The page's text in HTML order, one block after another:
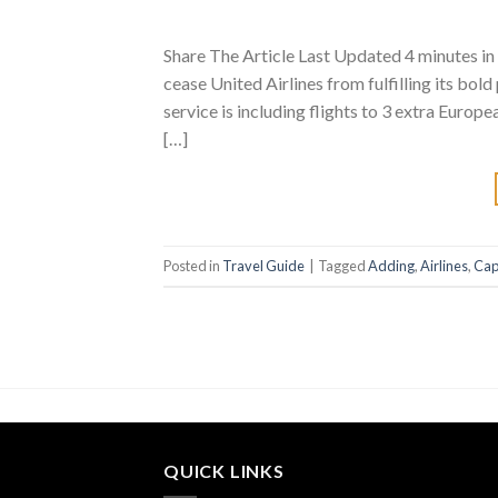
Share The Article Last Updated 4 minutes
cease United Airlines from fulfilling its bold
service is including flights to 3 extra
[…]
Posted in Travel Guide TaggedAdding,Airlines,
QUICK LINKS